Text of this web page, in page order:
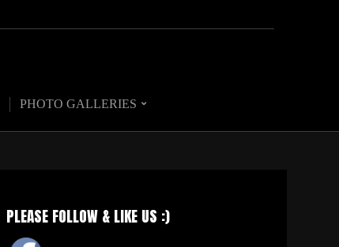
PHOTO GALLERIES
PLEASE FOLLOW & LIKE US :)